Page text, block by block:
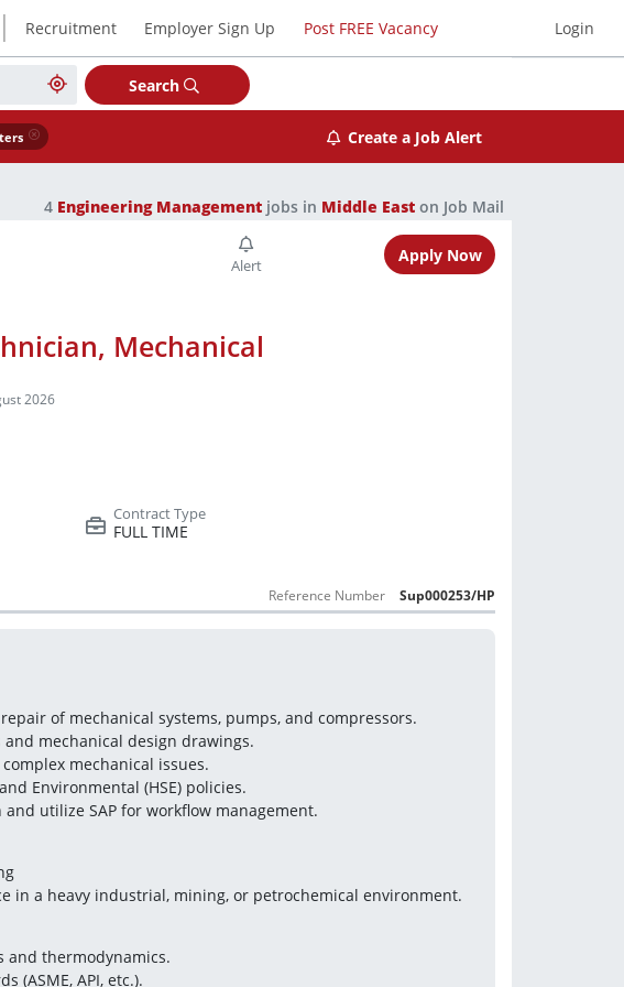
| Recruitment Employer Sign Up Post FREE Vacancy Login
Search
Create a Job Alert
4 Engineering Management jobs in Middle East on Job Mail
Apply Now
Mechanical
2026
FULL TIME
Reference Number Sup000253/HP
of mechanical systems, pumps, and compressors.
mechanical design drawings.
mechanical issues.
Environmental (HSE) policies.
utilize SAP for workflow management.
in a heavy industrial, mining, or petrochemical environment.
and thermodynamics.
(ASME, API, etc.).